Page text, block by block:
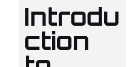
Introdu
ction